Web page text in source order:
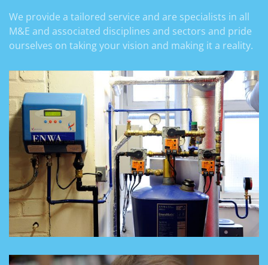
We provide a tailored service and are specialists in all
M&E and associated disciplines and sectors and pride
ourselves on taking your vision and making it a reality.